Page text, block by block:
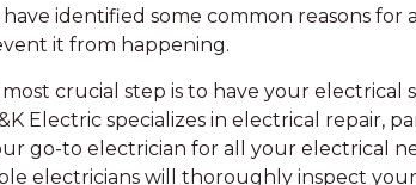
identified some common reasons for
it from happening.
crucial step is to have your electrical
Electric specializes in electrical repair,
go-to electrician for all your electrical
electricians will thoroughly inspect